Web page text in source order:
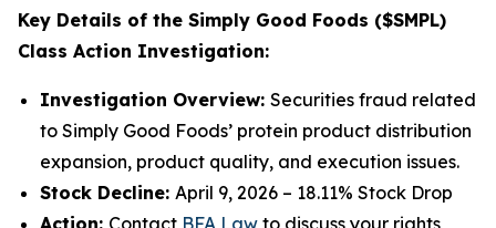
Key Details of the Simply Good Foods ($SMPL)
Class Action Investigation:
Investigation Overview: Securities fraud related
to Simply Good Foods’ protein product distribution
expansion, product quality, and execution issues.
Stock Decline: April 9, 2026 – 18.11% Stock Drop
Action: Contact BFA Law to discuss your rights